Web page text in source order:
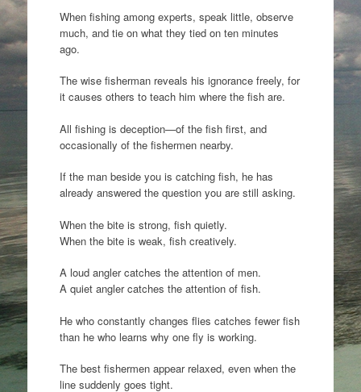
When fishing among experts, speak little, observe
much, and tie on what they tied on ten minutes
ago.
The wise fisherman reveals his ignorance freely, for
it causes others to teach him where the fish are.
All fishing is deception—of the fish first, and
occasionally of the fishermen nearby.
If the man beside you is catching fish, he has
already answered the question you are still asking.
When the bite is strong, fish quietly.
When the bite is weak, fish creatively.
A loud angler catches the attention of men.
A quiet angler catches the attention of fish.
He who constantly changes flies catches fewer fish
than he who learns why one fly is working.
The best fishermen appear relaxed, even when the
line suddenly goes tight.